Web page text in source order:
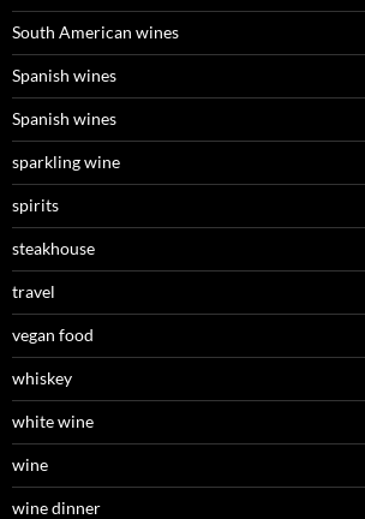
South American wines
Spanish wines
Spanish wines
sparkling wine
spirits
steakhouse
travel
vegan food
whiskey
white wine
wine
wine dinner